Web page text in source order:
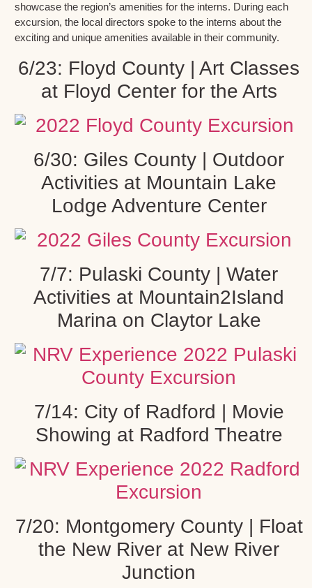
showcase the region’s amenities for the interns. During each
excursion, the local directors spoke to the interns about the
exciting and unique amenities available in their community.
6/23: Floyd County | Art Classes
at Floyd Center for the Arts
6/30: Giles County | Outdoor
Activities at Mountain Lake
Lodge Adventure Center
7/7: Pulaski County | Water
Activities at Mountain2Island
Marina on Claytor Lake
7/14: City of Radford | Movie
Showing at Radford Theatre
7/20: Montgomery County | Float
the New River at New River
Junction